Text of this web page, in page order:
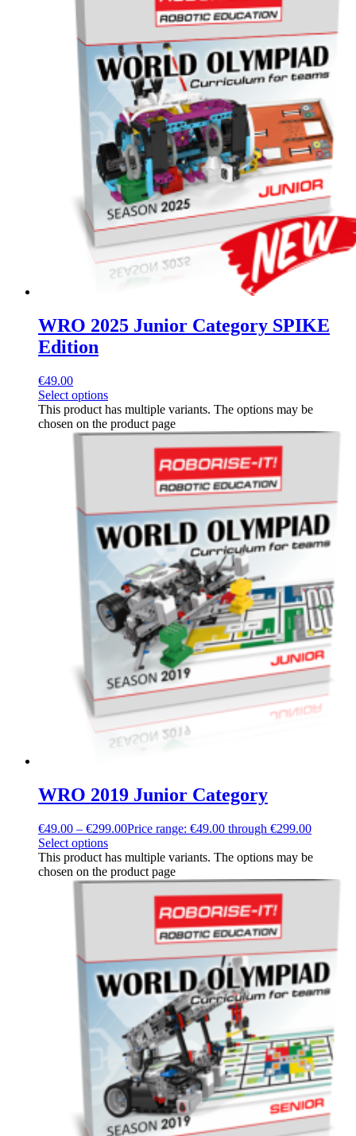
WRO 2025 Junior Category SPIKE
Edition
€49.00
Select options
This product has multiple variants. The options may be
chosen on the product page
WRO 2019 Junior Category
€49.00 – €299.00Price range: €49.00 through €299.00
Select options
This product has multiple variants. The options may be
chosen on the product page